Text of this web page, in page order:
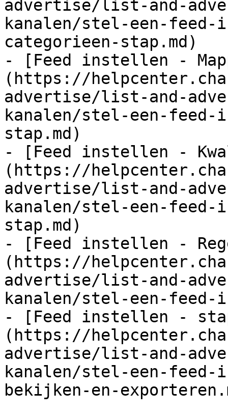
advertise/list-and-
kanalen/stel-een-
categorieen-stap.md)
- [Feed instellen -
(https://
advertise/list-and-
kanalen/stel-een-
stap.md)
- [Feed instellen -
(https://
advertise/list-and-
kanalen/stel-een-
stap.md)
- [Feed instellen -
(https://
advertise/list-and-
kanalen/stel-een-
- [Feed instellen -
(https://
advertise/list-and-
kanalen/stel-een-
bekijken-en-